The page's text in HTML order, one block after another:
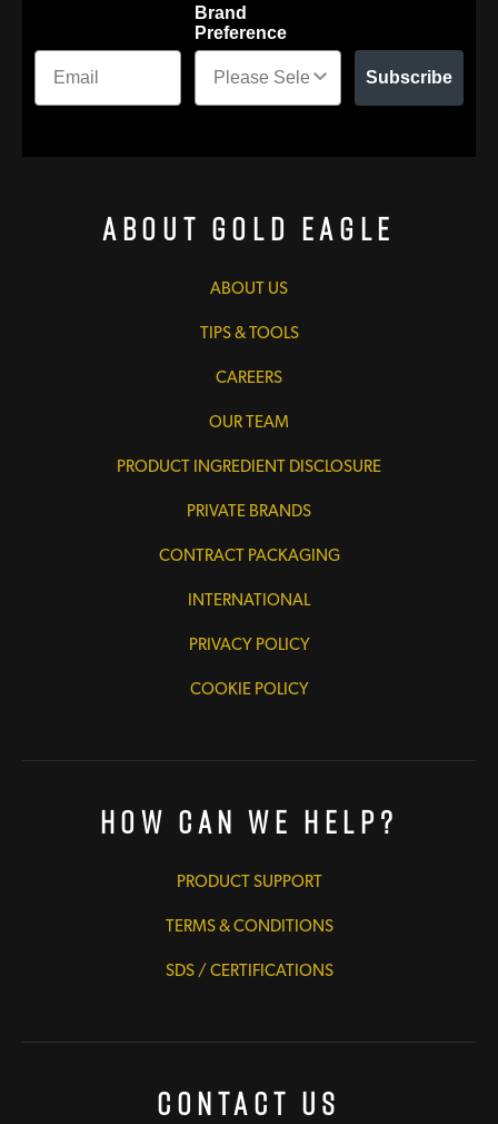
Brand
Preference
Subscribe
About Gold Eagle
ABOUT US
TIPS & TOOLS
CAREERS
OUR TEAM
PRODUCT INGREDIENT DISCLOSURE
PRIVATE BRANDS
CONTRACT PACKAGING
INTERNATIONAL
PRIVACY POLICY
COOKIE POLICY
How Can We Help?
PRODUCT SUPPORT
TERMS & CONDITIONS
SDS / CERTIFICATIONS
Contact Us